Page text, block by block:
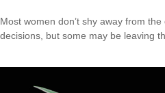
Most women don’t shy away from
decisions, but some may be leaving